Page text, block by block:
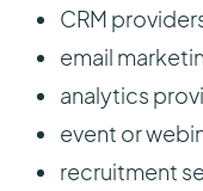
CRM
email
analytics
event or
recruitment